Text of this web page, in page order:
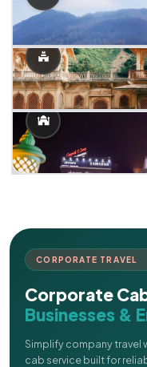
CORPORATE TRAVEL
Corporate
Businesses &
Simplify company travel
cab service built for